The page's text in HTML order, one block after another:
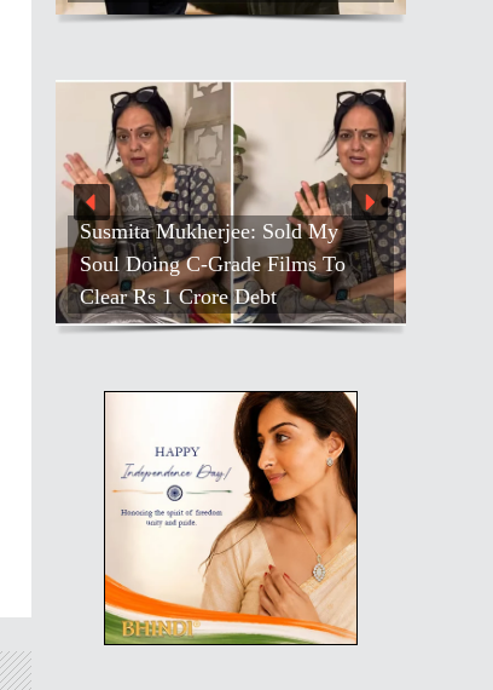
Susmita Mukherjee: Sold My
Soul Doing C-Grade Films To
Clear Rs 1 Crore Debt